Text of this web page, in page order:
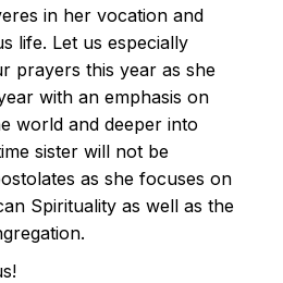
in her vocation and
life. Let us especially
prayers this year as she
with an emphasis on
world and deeper into
sister will not be
as she focuses on
Spirituality as well as the